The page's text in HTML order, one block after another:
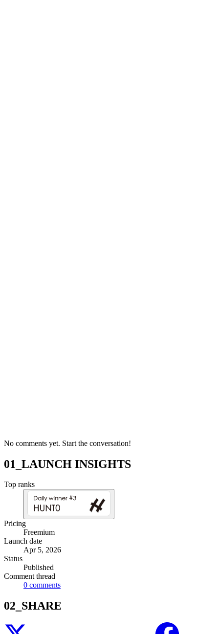
No comments yet. Start the conversation!
01_LAUNCH INSIGHTS
Top ranks
Pricing
Freemium
Launch date
Apr 5, 2026
Status
Published
Comment thread
0 comments
02_SHARE